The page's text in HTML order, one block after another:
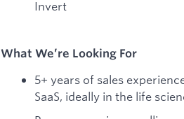
Invert
What We’re Looking For
5+ years of sales
SaaS, ideally in the life